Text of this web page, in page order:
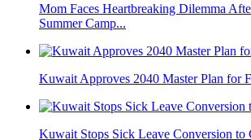
Mom Faces Heartbreaking Dilemma
Summer Camp...
Kuwait Approves 2040 Master Plan for
Kuwait Stops Sick Leave Conversion to